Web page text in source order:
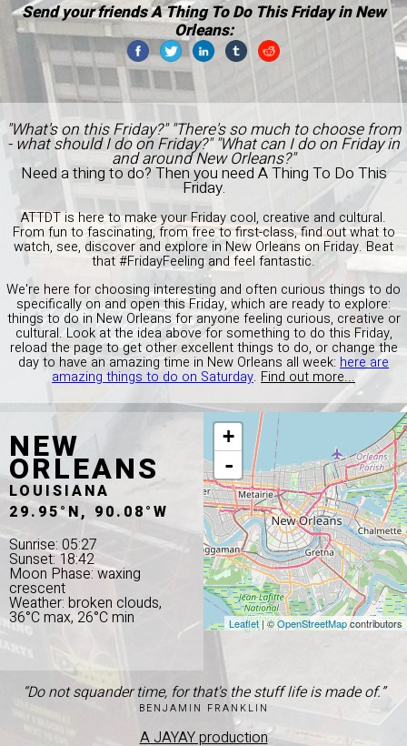
Send your friends A Thing To Do This Friday in New
Orleans:
"What's on this Friday?" "There's so much to choose from
- what should I do on Friday?" "What can I do on Friday in
and around New Orleans?"
Need a thing to do? Then you need A Thing To Do This
Friday.
ATTDT is here to make your Friday cool, creative and cultural.
From fun to fascinating, from free to first-class, find out what to
watch, see, discover and explore in New Orleans on Friday. Beat
that #FridayFeeling and feel fantastic.
We're here for choosing interesting and often curious things to do
specifically on and open this Friday, which are ready to explore:
things to do in New Orleans for anyone feeling curious, creative or
cultural. Look at the idea above for something to do this Friday,
reload the page to get other excellent things to do, or change the
day to have an amazing time in New Orleans all week: here are
amazing things to do on Saturday. Find out more...
NEW
ORLEANS
LOUISIANA
29.95°N, 90.08°W
Sunrise: 05:27
Sunset: 18:42
Moon Phase: waxing
crescent
Weather: broken clouds,
36°C max, 26°C min
+
-
Leaflet| ©OpenStreetMapcontributors
“Do not squander time, for that's the stuff life is made of.”
BENJAMIN FRANKLIN
A JAYAY production